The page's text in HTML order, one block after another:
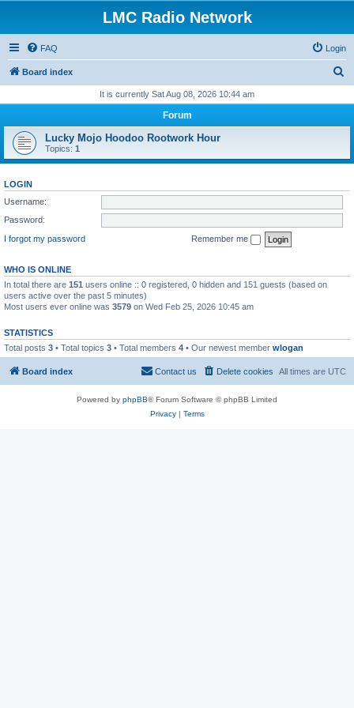
LMC Radio Network
FAQ Login
Board index
r
h
It is currently Sat Aug 08, 2026 10:44 am
Forum
Lucky Mojo Hoodoo Rootwork Hour
Topics: 1
LOGIN
Username:
Password:
I forgot my password
Remember me
WHO IS ONLINE
In total there are 151 users online :: 0 registered, 0 hidden and 151 guests (based on
users active over the past 5 minutes)
Most users ever online was 3579 on Wed Feb 25, 2026 10:45 am
STATISTICS
Total posts 3 • Total topics 3 • Total members 4 • Our newest member wlogan
Board index All times are UTC
Delete cookies
Contact us
Powered by phpBB® Forum Software © phpBB Limited
Privacy| Terms